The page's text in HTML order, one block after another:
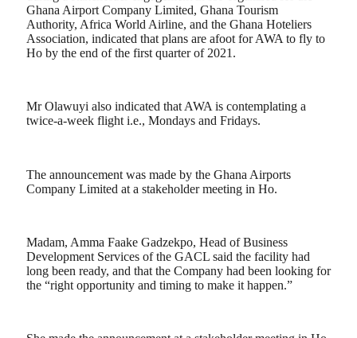
Ghana Airport Company Limited, Ghana Tourism
Authority, Africa World Airline, and the Ghana Hoteliers
Association, indicated that plans are afoot for AWA to fly to
Ho by the end of the first quarter of 2021.
Mr Olawuyi also indicated that AWA is contemplating a
twice-a-week flight i.e., Mondays and Fridays.
The announcement was made by the Ghana Airports
Company Limited at a stakeholder meeting in Ho.
Madam, Amma Faake Gadzekpo, Head of Business
Development Services of the GACL said the facility had
long been ready, and that the Company had been looking for
the “right opportunity and timing to make it happen.”